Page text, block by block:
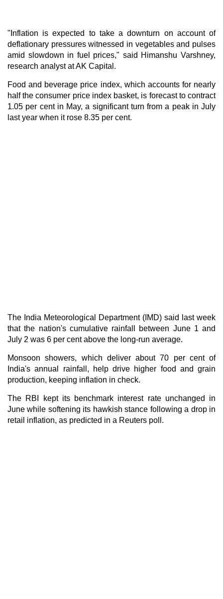
"Inflation is expected to take a downturn on account of
deflationary pressures witnessed in vegetables and pulses
amid slowdown in fuel prices," said Himanshu Varshney,
research analyst at AK Capital.
Food and beverage price index, which accounts for nearly
half the consumer price index basket, is forecast to contract
1.05 per cent in May, a significant turn from a peak in July
last year when it rose 8.35 per cent.
The India Meteorological Department (IMD) said last week
that the nation's cumulative rainfall between June 1 and
July 2 was 6 per cent above the long-run average.
Monsoon showers, which deliver about 70 per cent of
India's annual rainfall, help drive higher food and grain
production, keeping inflation in check.
The RBI kept its benchmark interest rate unchanged in
June while softening its hawkish stance following a drop in
retail inflation, as predicted in a Reuters poll.